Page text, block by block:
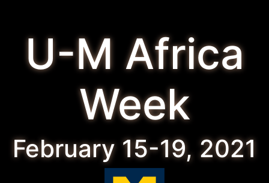
U-M Africa
Week
February 15-19, 2021